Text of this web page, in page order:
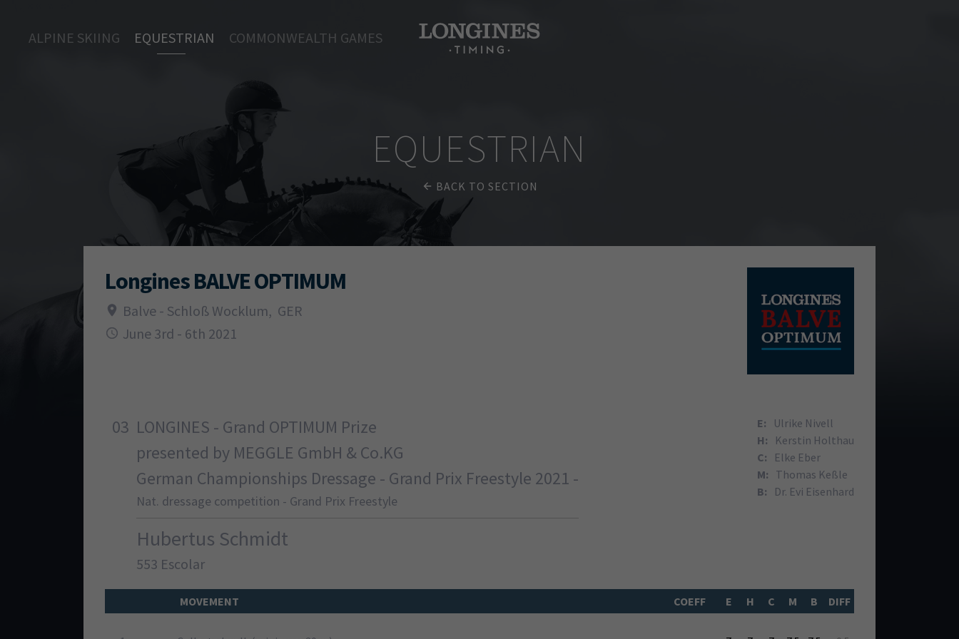
ALPINE SKIING EQUESTRIAN COMMONWEALTH GAMES
EQUESTRIAN
BACK TO SECTION
Longines BALVE OPTIMUM
Balve - Schloß Wocklum, GER
June 3rd - 6th 2021
E:
Ulrike Nivell
H:
Kerstin Holthau
C:
Elke Eber
M: Thomas Keßle
B:
Dr. Evi Eisenhard
03 LONGINES - Grand OPTIMUM Prize
presented by MEGGLE GmbH & Co.KG
German Championships Dressage - Grand Prix Freestyle 2021 -
Nat. dressage competition - Grand Prix Freestyle
Hubertus Schmidt
553 Escolar
MOVEMENT COEFF E H C M B DIFF